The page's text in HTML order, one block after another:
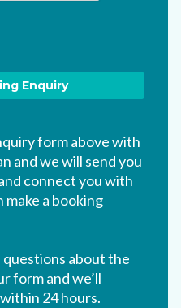
form above with
and we will send you
connect you with
a booking
questions about the
form and we’ll
24 hours.